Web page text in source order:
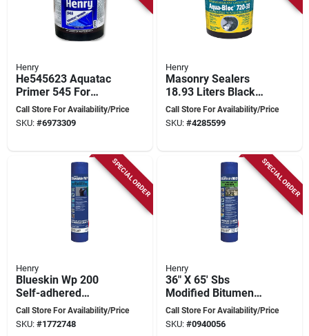
Henry
He545623 Aquatac
Primer 545 For
Membrane, 4.75
Gallon Pail
Call Store For Availability/Price
SKU: #6973309
Henry
Masonry Sealers
18.93 Liters Black
Waterproofing
Membrane
Call Store For Availability/Price
SKU: #4285599
SPECIAL ORDER
Henry
Blueskin Wp 200
Self-adhered
Waterproofing
Membrane, 200 Sq-
Call Store For Availability/Price
SKU: #1772748
SPECIAL ORDER
Henry
36" X 65' Sbs
Modified Bitumen
Roofing Water
Barrier
Call Store For Availability/Price
SKU: #0940056